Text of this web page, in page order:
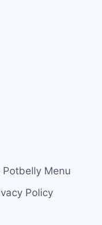
Menu
Policy